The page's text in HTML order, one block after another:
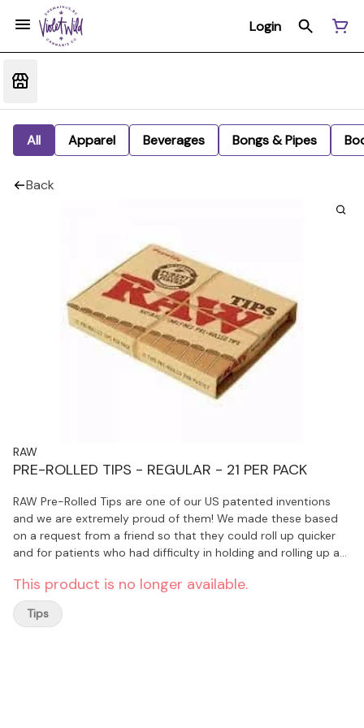
Login
All Apparel Beverages Bongs & Pipes
Back
RAW
PRE-ROLLED TIPS - REGULAR - 21 PER PACK
RAW Pre-Rolled Tips are one of our US patented inventions
and we are extremely proud of them! We made these based
on a request from a friend so that they could roll up quicker
and for patients who had difficulty in holding and rolling up an
This product is no longer available.
Tips